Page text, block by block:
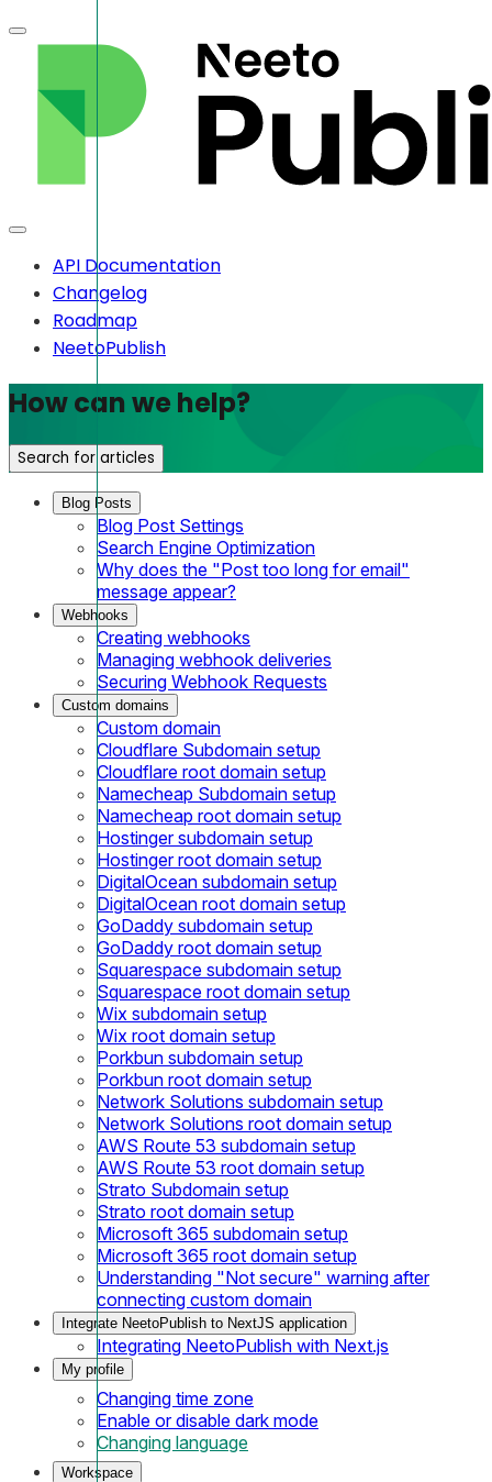
API Documentation
Changelog
Roadmap
NeetoPublish
How can we help?
Search for articles
Blog Posts
Blog Post Settings
Search Engine Optimization
Why does the "Post too long for email"
message appear?
Webhooks
Creating webhooks
Managing webhook deliveries
Securing Webhook Requests
Custom domains
Custom domain
Cloudflare Subdomain setup
Cloudflare root domain setup
Namecheap Subdomain setup
Namecheap root domain setup
Hostinger subdomain setup
Hostinger root domain setup
DigitalOcean subdomain setup
DigitalOcean root domain setup
GoDaddy subdomain setup
GoDaddy root domain setup
Squarespace subdomain setup
Squarespace root domain setup
Wix subdomain setup
Wix root domain setup
Porkbun subdomain setup
Porkbun root domain setup
Network Solutions subdomain setup
Network Solutions root domain setup
AWS Route 53 subdomain setup
AWS Route 53 root domain setup
Strato Subdomain setup
Strato root domain setup
Microsoft 365 subdomain setup
Microsoft 365 root domain setup
Understanding "Not secure" warning after
connecting custom domain
Integrate NeetoPublish to NextJS application
Integrating NeetoPublish with Next.js
My profile
Changing time zone
Enable or disable dark mode
Changing language
Workspace